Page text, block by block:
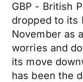
GBP - British
dropped to its
November as
worries and
its move
has been the